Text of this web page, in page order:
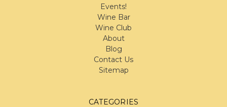
Events!
Wine Bar
Wine Club
About
Blog
Contact Us
Sitemap
CATEGORIES